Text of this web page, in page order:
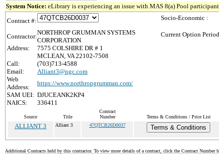
System Notice: eLibrary is experiencing an issue with MAS 8(a) Pool
Contract #:
Contractor:
NORTHROP GRUMMAN SYSTEMS
CORPORATION
Address:
7575 COLSHIRE DR # 1
MCLEAN, VA 22102-7508
Call:
(703)713-4588
Email:
Alliant3@ngc.com
Web
Address:
https://www.northropgrumman.com/
SAM UEI: DJUCEANK2KP4
NAICS:
336411
Socio-Economic :
Current Option
Source Title
Contract
Number
Terms & Conditions / Price List
ALLIANT 3 Alliant 3 47QTCB26D0037 Terms & Conditions
Additional Contracts held by this contractor. To view more details of a contract, click the Contract Number